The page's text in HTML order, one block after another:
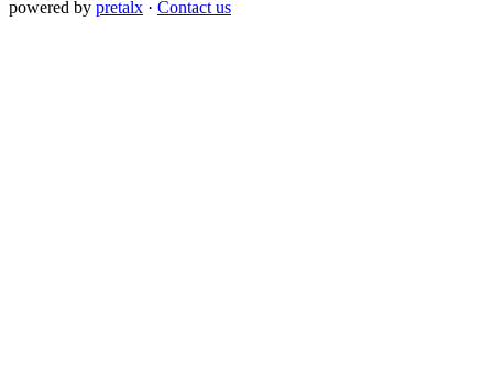
powered by pretalx · Contact us